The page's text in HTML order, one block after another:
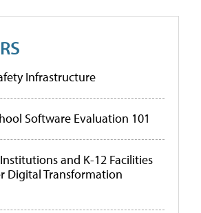
Infrastructure
Software Evaluation 101
and K-12 Facilities
Digital Transformation